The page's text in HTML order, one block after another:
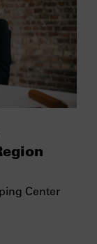
Center